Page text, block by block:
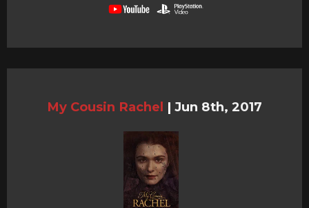
My Cousin Rachel | Jun 8th, 2017